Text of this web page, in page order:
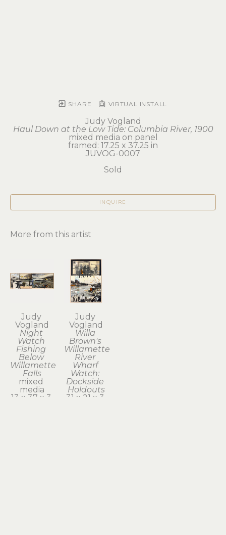
SHARE VIRTUAL INSTALL
Judy Vogland
Haul Down at the Low Tide: Columbia River, 1900
mixed media on panel
framed: 17.25 x 37.25 in
JUVOG-0007
Sold
INQUIRE
More from this artist
Judy
Vogland
Night
Watch
Fishing
Below
Willamette
Falls
mixed
media
13 x 37 x 3
Judy
Vogland
Willa
Brown's
Willamette
River
Wharf
Watch:
Dockside
Holdouts
31 x 21 x 3